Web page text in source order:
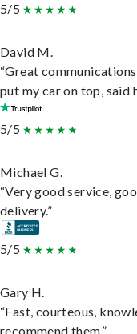
5/5
David M.
“Great
put my car on top, said
5/5
Michael G.
“Very good service,
delivery.”
5/5
Gary H.
“Fast, courteous,
recommend them.”